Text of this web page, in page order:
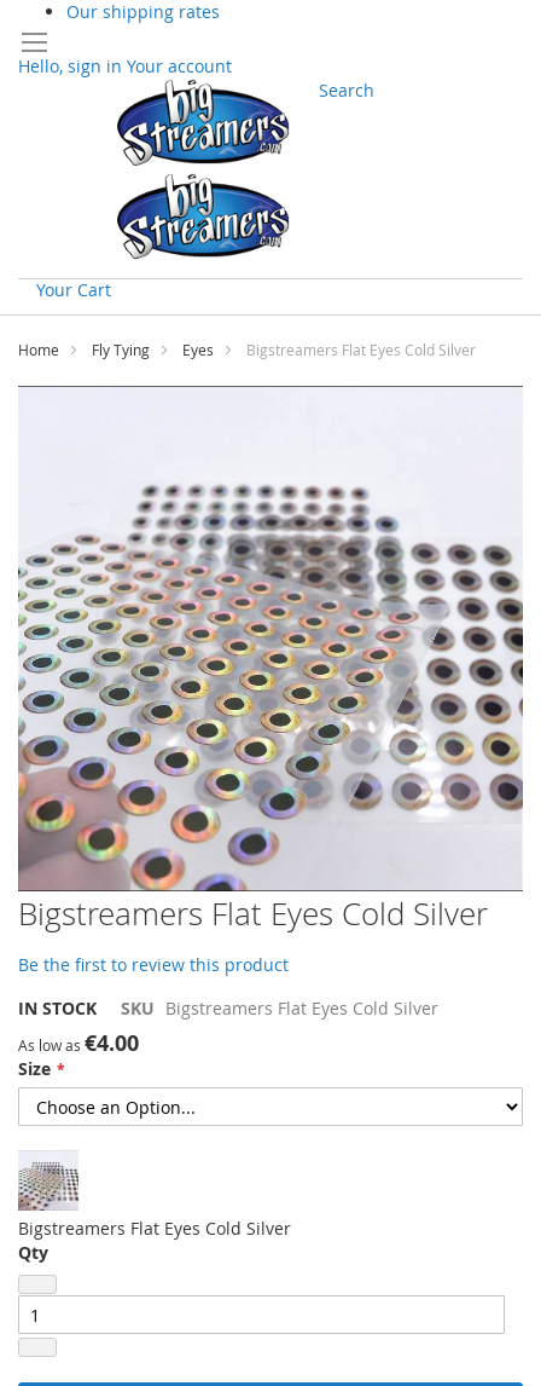
Our shipping rates
Hello, sign in Your account
Search
Your Cart
Skip
Content
Home Fly Tying Eyes Bigstreamers Flat Eyes Cold Silver
images
gallery
Skip
to
beginning
of
images
gallery
Bigstreamers Flat Eyes Cold Silver
Be the first to review this product
IN STOCK
SKU Bigstreamers Flat Eyes Cold Silver
As low as €4.00
Size
Bigstreamers Flat Eyes Cold Silver
Qty